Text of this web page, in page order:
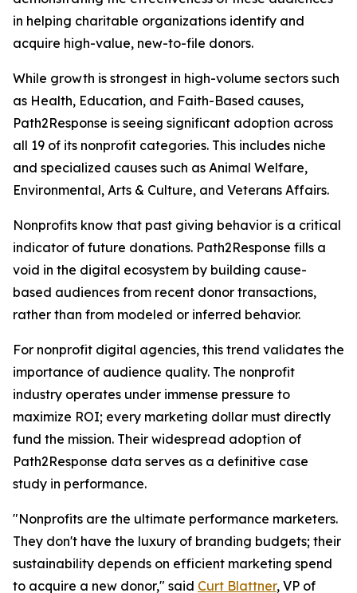
in helping charitable organizations identify and
acquire high-value, new-to-file donors.
While growth is strongest in high-volume sectors such
as Health, Education, and Faith-Based causes,
Path2Response is seeing significant adoption across
all 19 of its nonprofit categories. This includes niche
and specialized causes such as Animal Welfare,
Environmental, Arts & Culture, and Veterans Affairs.
Nonprofits know that past giving behavior is a critical
indicator of future donations. Path2Response fills a
void in the digital ecosystem by building cause-
based audiences from recent donor transactions,
rather than from modeled or inferred behavior.
For nonprofit digital agencies, this trend validates the
importance of audience quality. The nonprofit
industry operates under immense pressure to
maximize ROI; every marketing dollar must directly
fund the mission. Their widespread adoption of
Path2Response data serves as a definitive case
study in performance.
"Nonprofits are the ultimate performance marketers.
They don't have the luxury of branding budgets; their
sustainability depends on efficient marketing spend
to acquire a new donor," said Curt Blattner, VP of